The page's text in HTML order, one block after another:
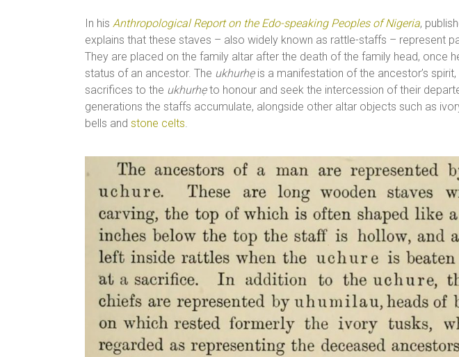
In his Anthropological Report on the Edo-speaking Peoples of Nigeria,
explains that these staves – also widely known as rattle-staffs – represent
They are placed on the family altar after the death of the family head, once
status of an ancestor. The ukhurhẹ is a manifestation of the ancestor’s
sacrifices to the ukhurhẹ to honour and seek the intercession of their
generations the staffs accumulate, alongside other altar objects such as
bells and stone celts